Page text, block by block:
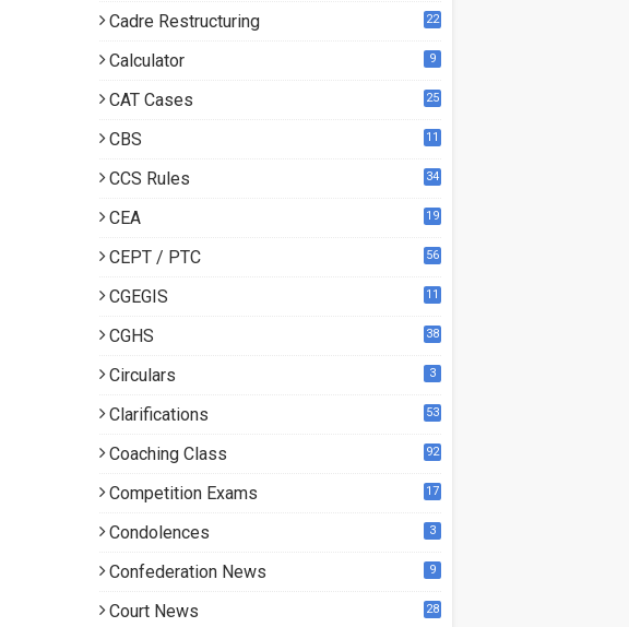
Cadre Restructuring 22
Calculator 9
CAT Cases 25
CBS 11
CCS Rules 34
CEA 19
CEPT / PTC 56
CGEGIS 11
CGHS 38
Circulars 3
Clarifications 53
Coaching Class 92
Competition Exams 17
Condolences 3
Confederation News 9
Court News 28